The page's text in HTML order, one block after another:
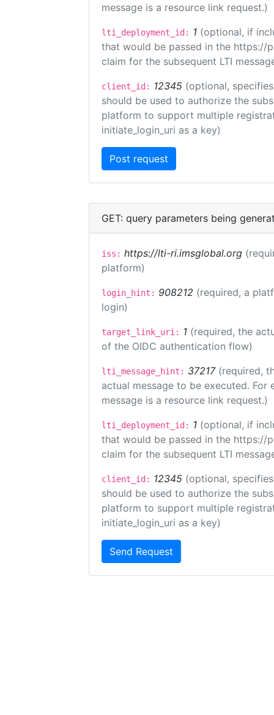
message is a resource link request.)
lti_deployment_id: 1 (optional, if
that would be passed in the https://
claim for the subsequent LTI
client_id: 12345 (optional,
should be used to authorize the
platform to support multiple
initiate_login_uri as a key)
GET: query parameters being
iss: https://lti-ri.imsglobal.org
platform)
login_hint: 908212 (required, a
login)
target_link_uri: 1 (required, the
of the OIDC authentication flow)
lti_message_hint: 37217 (required,
actual message to be executed.
message is a resource link request.)
lti_deployment_id: 1 (optional, if
that would be passed in the https://
claim for the subsequent LTI
client_id: 12345 (optional,
should be used to authorize the
platform to support multiple
initiate_login_uri as a key)
Send Request